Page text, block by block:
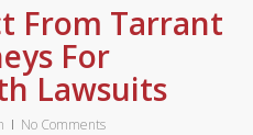
From Tarrant
For
Lawsuits
No Comments